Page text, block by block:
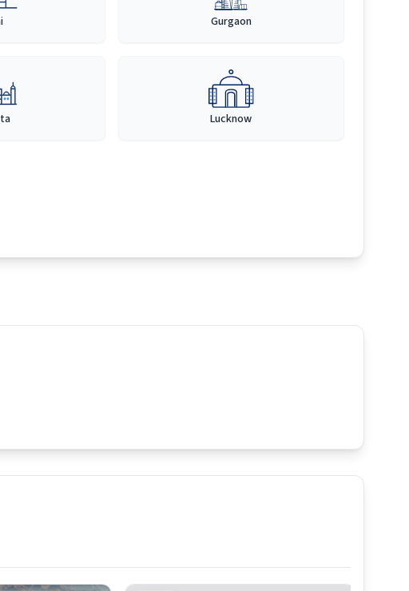
Gurgaon
Lucknow